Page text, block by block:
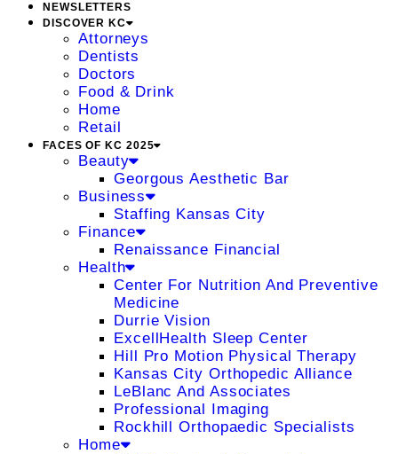
NEWSLETTERS
DISCOVER KC
Attorneys
Dentists
Doctors
Food & Drink
Home
Retail
FACES OF KC 2025
Beauty
Georgous Aesthetic Bar
Business
Staffing Kansas City
Finance
Renaissance Financial
Health
Center For Nutrition And Preventive
Medicine
Durrie Vision
ExcellHealth Sleep Center
Hill Pro Motion Physical Therapy
Kansas City Orthopedic Alliance
LeBlanc And Associates
Professional Imaging
Rockhill Orthopaedic Specialists
Home